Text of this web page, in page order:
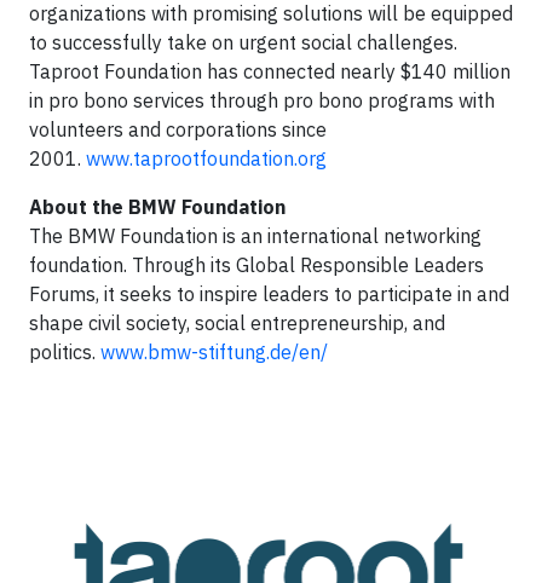
organizations with promising solutions will be equipped
to successfully take on urgent social challenges.
Taproot Foundation has connected nearly $140 million
in pro bono services through pro bono programs with
volunteers and corporations since
2001. www.taprootfoundation.org
About the BMW Foundation
The BMW Foundation is an international networking
foundation. Through its Global Responsible Leaders
Forums, it seeks to inspire leaders to participate in and
shape civil society, social entrepreneurship, and
politics. www.bmw-stiftung.de/en/